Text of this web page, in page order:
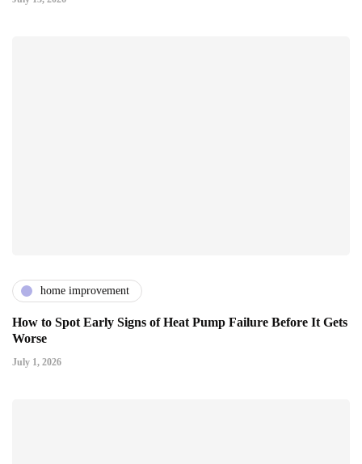
home improvement
How to Spot Early Signs of Heat Pump Failure Before It Gets
Worse
July 1, 2026